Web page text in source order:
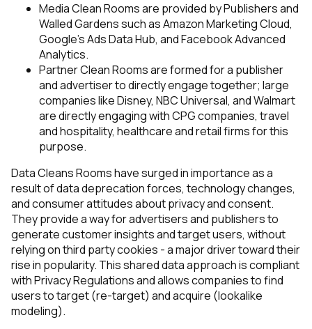
Media Clean Roomsare provided by Publishers and
Walled Gardens such as Amazon Marketing Cloud,
Google’s Ads Data Hub, and Facebook Advanced
Analytics.
Partner Clean Roomsare formed for a publisher
and advertiser to directly engage together; large
companies like Disney, NBC Universal, and Walmart
are directly engaging with CPG companies, travel
and hospitality, healthcare and retail firms for this
purpose.
Data Cleans Rooms have surged in importance as a
result of data deprecation forces, technology changes,
and consumer attitudes about privacy and consent.
They provide a way for advertisers and publishers to
generate customer insights and target users, without
relying on third party cookies - a major driver toward their
rise in popularity. This shared data approach is compliant
with Privacy Regulations and allows companies to find
users to target (re-target) and acquire (lookalike
modeling).